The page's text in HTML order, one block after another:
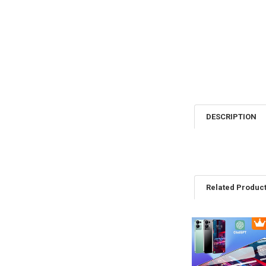
DESCRIPTION
Related
Related
Products